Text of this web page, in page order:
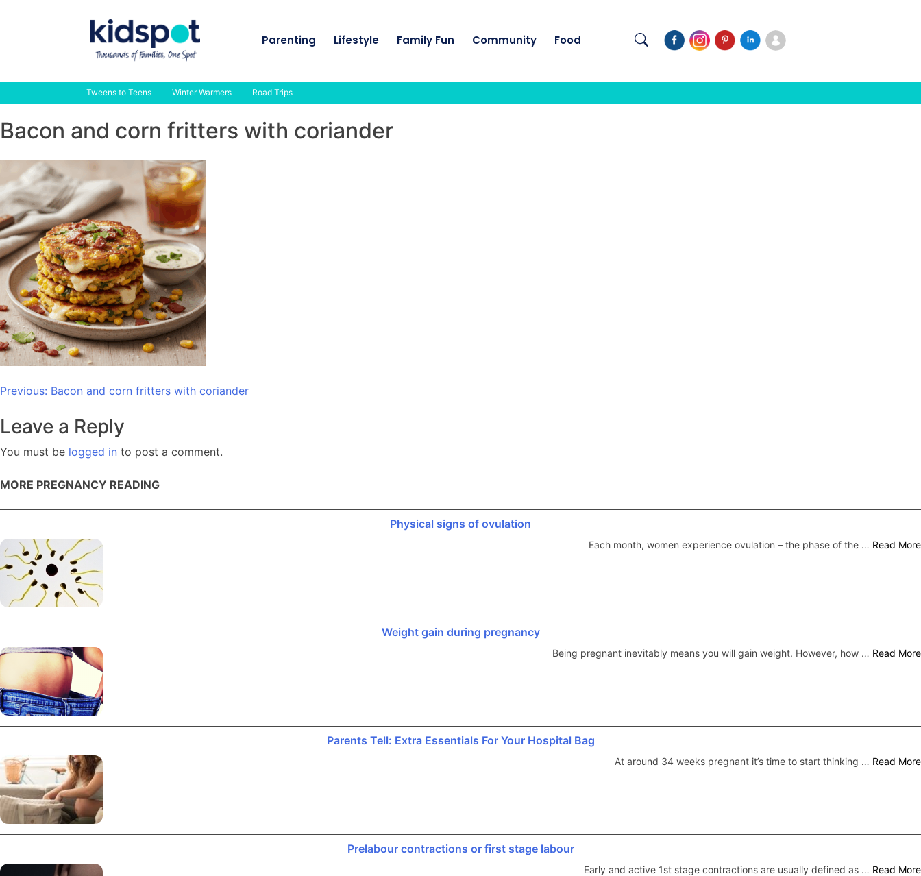
Parenting Lifestyle Family Fun Community Food
Tweens to Teens Winter Warmers Road Trips
Bacon and corn fritters with coriander
Post
navigation
Previous: Bacon and corn fritters with coriander
Leave a Reply
You must be logged in to post a comment.
MORE PREGNANCY READING
Physical signs of ovulation
Each month, women experience ovulation – the phase of the … Read More
Weight gain during pregnancy
Being pregnant inevitably means you will gain weight. However, how … Read More
Parents Tell: Extra Essentials For Your Hospital Bag
At around 34 weeks pregnant it’s time to start thinking … Read More
Prelabour contractions or first stage labour
Early and active 1st stage contractions are usually defined as … Read More